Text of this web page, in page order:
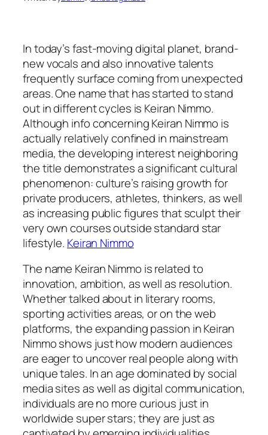
In today’s fast-moving digital planet, brand-
new vocals and also innovative talents
frequently surface coming from unexpected
areas. One name that has started to stand
out in different cycles is Keiran Nimmo.
Although info concerning Keiran Nimmo is
actually relatively confined in mainstream
media, the developing interest neighboring
the title demonstrates a significant cultural
phenomenon: culture’s raising growth for
private producers, athletes, thinkers, as well
as increasing public figures that sculpt their
very own courses outside standard star
lifestyle. Keiran Nimmo
The name Keiran Nimmo is related to
innovation, ambition, as well as resolution.
Whether talked about in literary rooms,
sporting activities areas, or on the web
platforms, the expanding passion in Keiran
Nimmo shows just how modern audiences
are eager to uncover real people along with
unique tales. In an age dominated by social
media sites as well as digital communication,
individuals are no more curious just in
worldwide super stars; they are just as